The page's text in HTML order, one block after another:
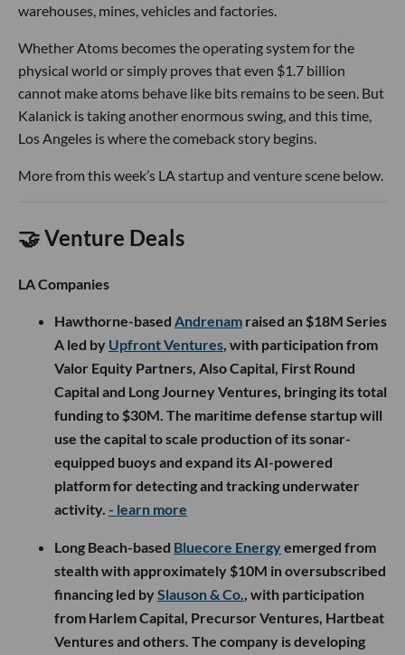
warehouses, mines, vehicles and factories.
Whether Atoms becomes the operating system for the
physical world or simply proves that even $1.7 billion
cannot make atoms behave like bits remains to be seen. But
Kalanick is taking another enormous swing, and this time,
Los Angeles is where the comeback story begins.
More from this week’s LA startup and venture scene below.
🤝 Venture Deals
LA Companies
Hawthorne-based Andrenam raised an $18M Series
A led by Upfront Ventures, with participation from
Valor Equity Partners, Also Capital, First Round
Capital and Long Journey Ventures, bringing its total
funding to $30M. The maritime defense startup will
use the capital to scale production of its sonar-
equipped buoys and expand its AI-powered
platform for detecting and tracking underwater
activity. - learn more
Long Beach-based Bluecore Energyemerged from
stealth with approximately $10M in oversubscribed
financing led bySlauson & Co., with participation
from Harlem Capital, Precursor Ventures, Hartbeat
Ventures and others. The company is developing